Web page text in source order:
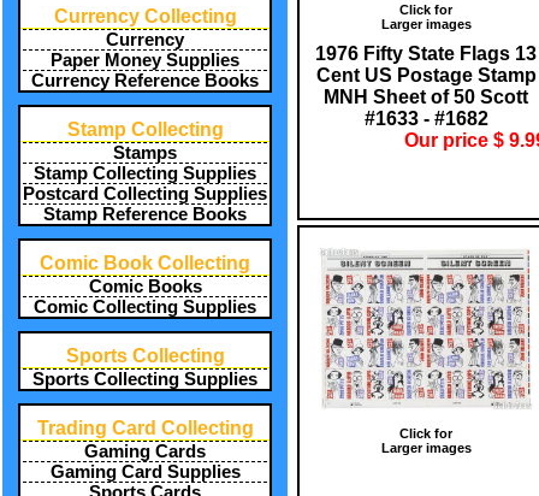
Currency Collecting
Currency
Paper Money Supplies
Currency Reference Books
Stamp Collecting
Stamps
Stamp Collecting Supplies
Postcard Collecting Supplies
Stamp Reference Books
Comic Book Collecting
Comic Books
Comic Collecting Supplies
Sports Collecting
Sports Collecting Supplies
Trading Card Collecting
Gaming Cards
Gaming Card Supplies
Click for
Larger images
1976 Fifty State Flags 13
Cent US Postage Stamp
MNH Sheet of 50 Scott
#1633 - #1682
Our price $
Click for
Larger images